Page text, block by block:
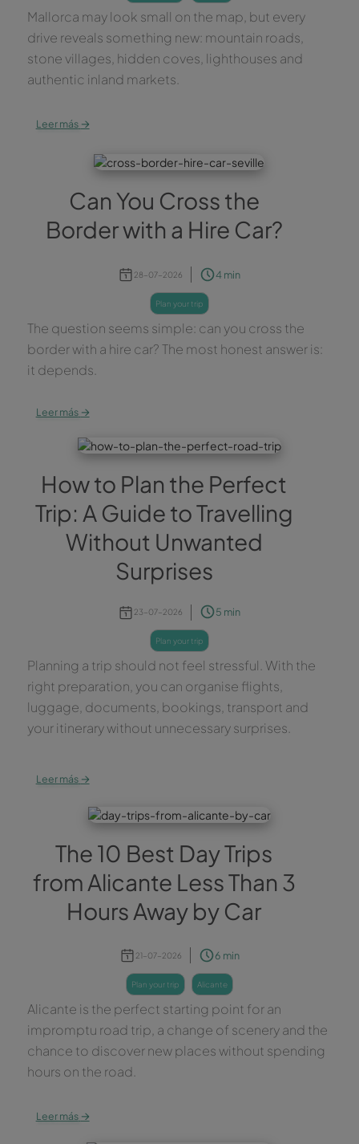
Mallorca may look small on the map, but every
drive reveals something new: mountain roads,
stone villages, hidden coves, lighthouses and
authentic inland markets.
Leer más →
Can You Cross the
Border with a Hire Car?
28-07-2026 4 min
plan your trip
The question seems simple: can you cross the
border with a hire car? The most honest answer is:
it depends.
Leer más →
How to Plan the Perfect
Trip: A Guide to Travelling
Without Unwanted
Surprises
23-07-2026 5 min
plan your trip
Planning a trip should not feel stressful. With the
right preparation, you can organise flights,
luggage, documents, bookings, transport and
your itinerary without unnecessary surprises.
Leer más →
The 10 Best Day Trips
from Alicante Less Than 3
Hours Away by Car
21-07-2026 6 min
plan your trip alicante
Alicante is the perfect starting point for an
impromptu road trip, a change of scenery and the
chance to discover new places without spending
hours on the road.
Leer más →